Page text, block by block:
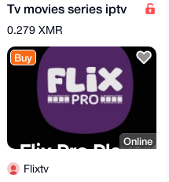
Tv movies series iptv
0.279 XMR
Buy
Online
Flixtv